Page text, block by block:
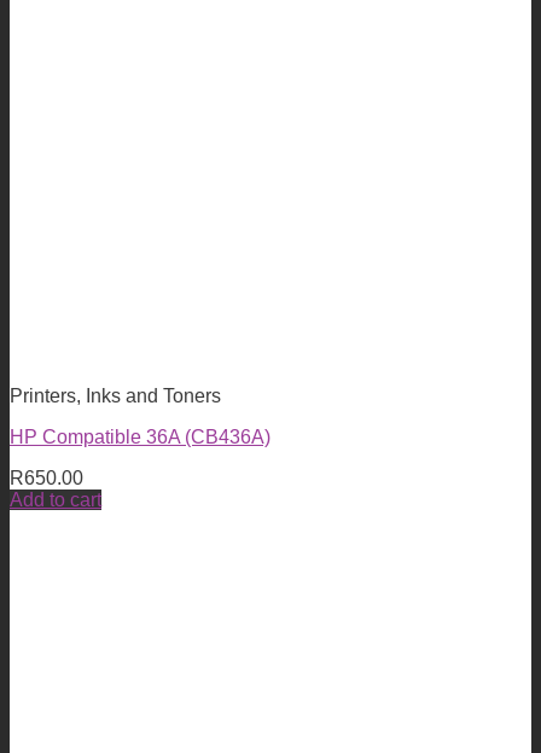
Printers, Inks and Toners
HP Compatible 36A (CB436A)
R650.00
Add to cart